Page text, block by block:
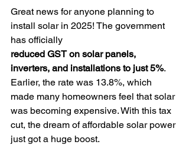
Great news for anyone planning to
install solar in 2025! The government
has officially
reduced GST on solar panels,
inverters, and installations to just 5%.
Earlier, the rate was 13.8%, which
made many homeowners feel that solar
was becoming expensive. With this tax
cut, the dream of affordable solar power
just got a huge boost.